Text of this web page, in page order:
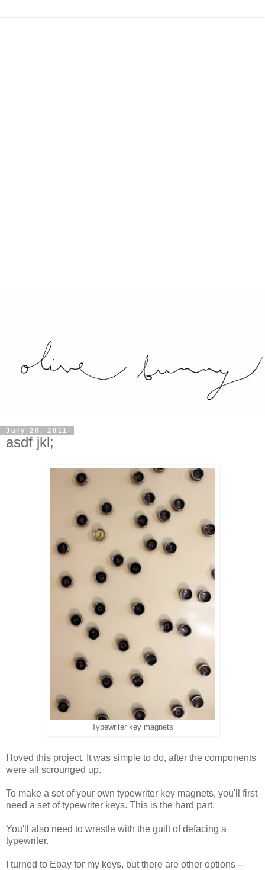
July 20, 2011
asdf jkl;
Typewriter key magnets
I loved this project. It was simple to do, after the components
were all scrounged up.
To make a set of your own typewriter key magnets, you'll first
need a set of typewriter keys. This is the hard part.
You'll also need to wrestle with the guilt of defacing a
typewriter.
I turned to Ebay for my keys, but there are other options --